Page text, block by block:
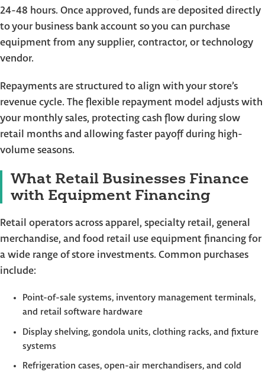
24-48 hours. Once approved, funds are deposited directly
to your business bank account so you can purchase
equipment from any supplier, contractor, or technology
vendor.
Repayments are structured to align with your store’s
revenue cycle. The flexible repayment model adjusts with
your monthly sales, protecting cash flow during slow
retail months and allowing faster payoff during high-
volume seasons.
What Retail Businesses Finance
with Equipment Financing
Retail operators across apparel, specialty retail, general
merchandise, and food retail use equipment financing for
a wide range of store investments. Common purchases
include:
Point-of-sale systems, inventory management terminals,
and retail software hardware
Display shelving, gondola units, clothing racks, and fixture
systems
Refrigeration cases, open-air merchandisers, and cold